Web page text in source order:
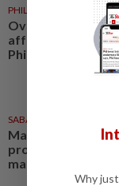
PHILIPPINES
Over 380,000
affected by
Philippines
SABAH & SARAWAK
Malaysia lodges
protest over
maritime claim
Why